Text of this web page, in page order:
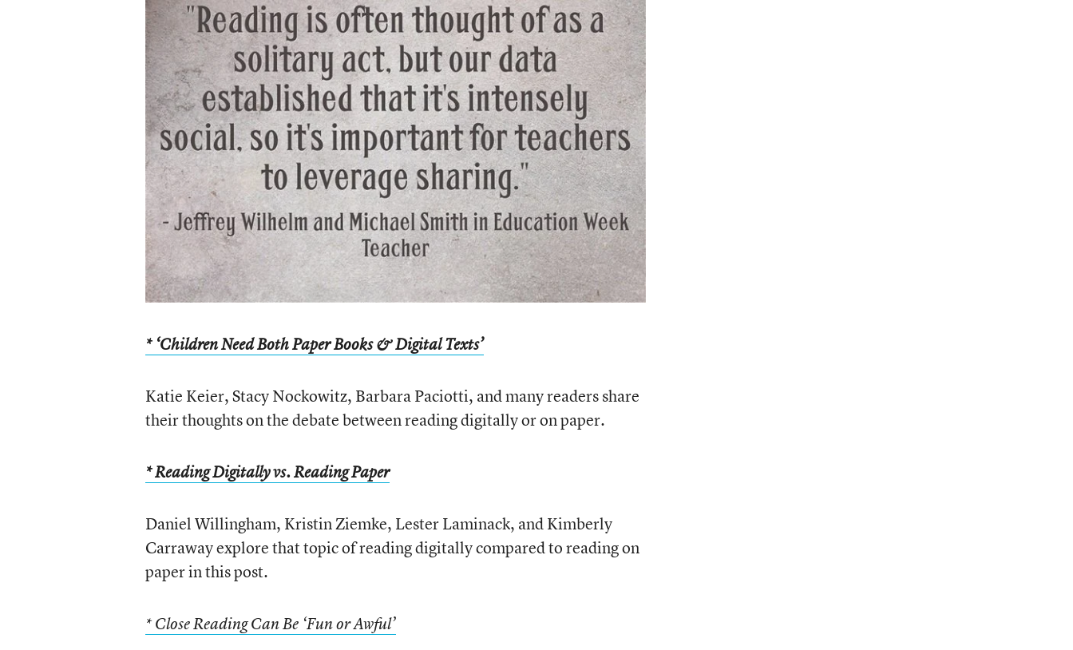
* ‘Children Need Both Paper Books & Digital Texts’
Katie Keier, Stacy Nockowitz, Barbara Paciotti, and many readers share
their thoughts on the debate between reading digitally or on paper.
* Reading Digitally vs. Reading Paper
Daniel Willingham, Kristin Ziemke, Lester Laminack, and Kimberly
Carraway explore that topic of reading digitally compared to reading on
paper in this post.
* Close Reading Can Be ‘Fun or Awful’